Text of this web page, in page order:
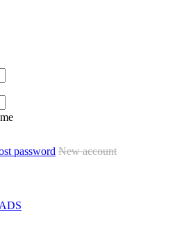
password New account